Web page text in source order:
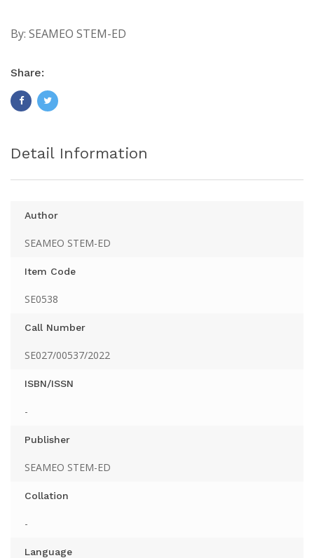
By: SEAMEO STEM-ED
Share:
Detail Information
Author
SEAMEO STEM-ED
Item Code
SE0538
Call Number
SE027/00537/2022
ISBN/ISSN
-
Publisher
SEAMEO STEM-ED
Collation
-
Language